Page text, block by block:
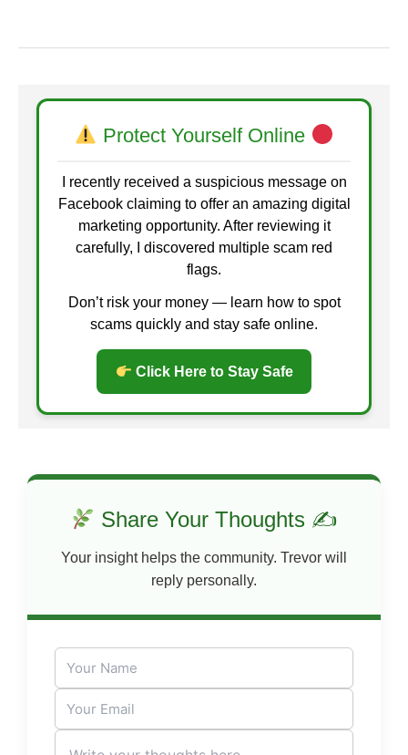
Protect Yourself Online
I recently received a suspicious message on
Facebook claiming to offer an amazing digital
marketing opportunity. After reviewing it
carefully, I discovered multiple scam red
flags.
Don’t risk your money — learn how to spot
scams quickly and stay safe online.
Click Here to Stay Safe
Share Your Thoughts ✍
Your insight helps the community. Trevor will
reply personally.